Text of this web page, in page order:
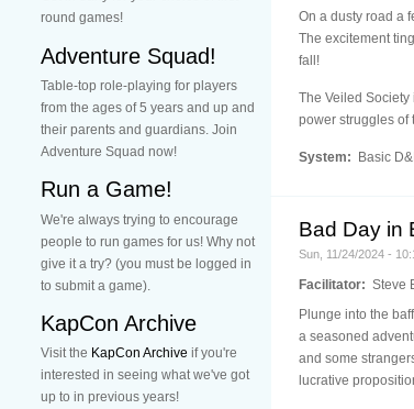
round games!
Adventure Squad!
Table-top role-playing for players
from the ages of 5 years and up and
their parents and guardians. Join
Adventure Squad now!
Run a Game!
We're always trying to encourage
people to run games for us! Why not
give it a try? (you must be logged in
to submit a game).
KapCon Archive
Visit the KapCon Archive if you're
interested in seeing what we've got
up to in previous years!
On a dusty road a
The excitement
fall!
The Veiled
power struggles of
System: Basic
Bad Day in
Sun, 11/24/2024 -
Facilitator: Steve
Plunge into the
a seasoned
and some
lucrative